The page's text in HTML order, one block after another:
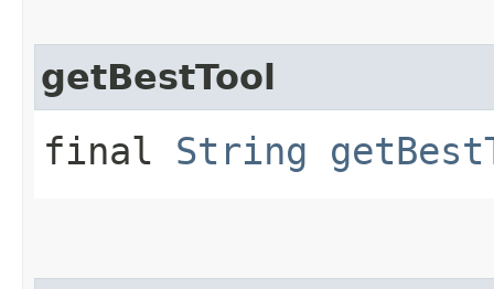
getBestTool
final String